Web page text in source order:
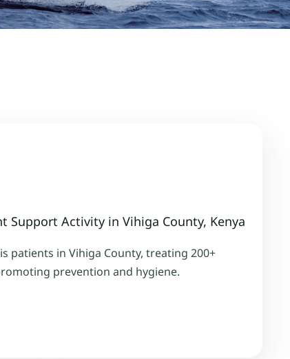
Support Activity in Vihiga County, Kenya
patients in Vihiga County, treating 200+
prevention and hygiene.